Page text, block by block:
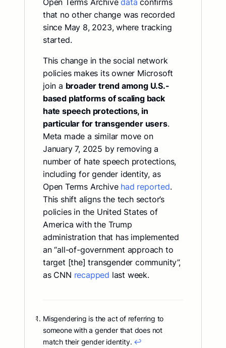
Open Terms Archivedata confirms
that no other change was recorded
since May 8, 2023, where tracking
started.
This change in the social network
policies makes its owner Microsoft
join a broader trend among U.S.-
based platforms of scaling back
hate speech protections, in
particular for transgender users.
Meta made a similar move on
January 7, 2025 by removing a
number of hate speech protections,
including for gender identity, as
Open Terms Archive had reported.
This shift aligns the tech sector’s
policies in the United States of
America with the Trump
administration that has implemented
an “all-of-government approach to
target [the] transgender community”,
as CNN recapped last week.
Misgendering is the act of referring to
someone with a gender that does not
match their gender identity. ↩︎